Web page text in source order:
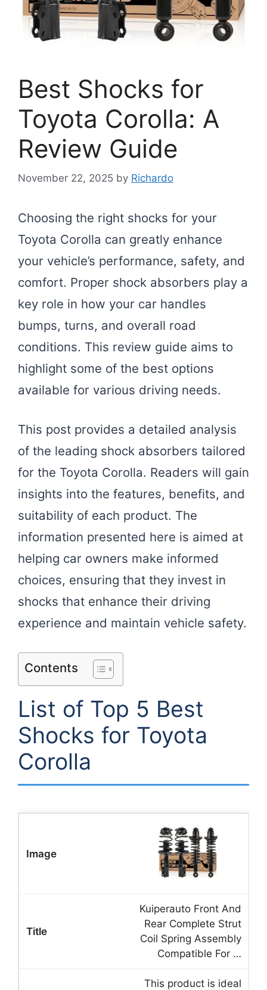
Best Shocks for
Toyota Corolla: A
Review Guide
November 22, 2025 by Richardo
Choosing the right shocks for your
Toyota Corolla can greatly enhance
your vehicle’s performance, safety, and
comfort. Proper shock absorbers play a
key role in how your car handles
bumps, turns, and overall road
conditions. This review guide aims to
highlight some of the best options
available for various driving needs.
This post provides a detailed analysis
of the leading shock absorbers tailored
for the Toyota Corolla. Readers will gain
insights into the features, benefits, and
suitability of each product. The
information presented here is aimed at
helping car owners make informed
choices, ensuring that they invest in
shocks that enhance their driving
experience and maintain vehicle safety.
Contents
List of Top 5 Best
Shocks for Toyota
Corolla
Kuiperauto Front And
Rear Complete Strut
Coil Spring Assembly
Compatible For …
This product is ideal